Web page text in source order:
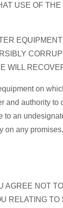
USE OF THE
WILL
on
and authority to
an
on any
AGREE NOT
RELATING TO